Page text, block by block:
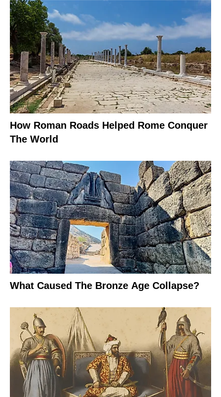
How Roman Roads Helped Rome Conquer
The World
What Caused The Bronze Age Collapse?